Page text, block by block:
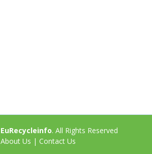
EuRecycleinfo. All Rights Reserved
About Us | Contact Us